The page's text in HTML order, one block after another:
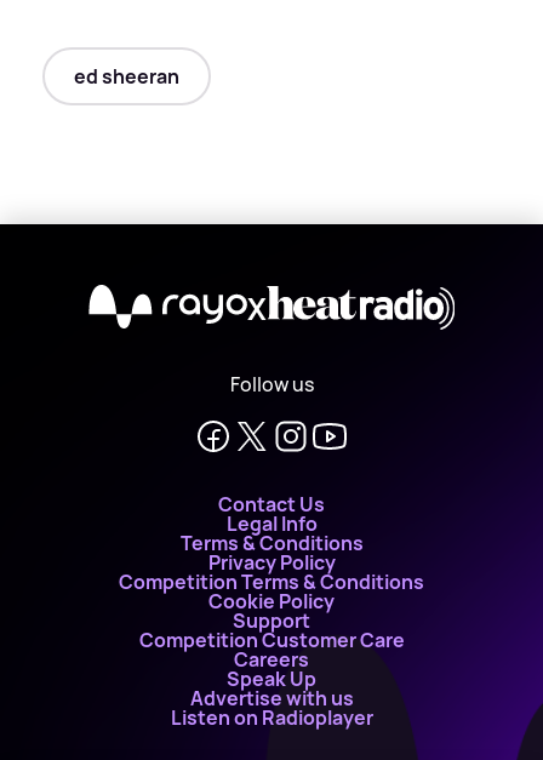
ed sheeran
X
Follow us
Contact Us
Legal Info
Terms & Conditions
Privacy Policy
Competition Terms & Conditions
Cookie Policy
Support
Competition Customer Care
Careers
Speak Up
Advertise with us
Listen on Radioplayer